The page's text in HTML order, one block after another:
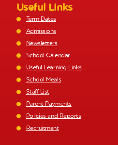
Useful Links
Term Dates
Admissions
Newsletters
School Calendar
Useful Learning Links
School Meals
Staff List
Parent Payments
Policies and Reports
Recruitment